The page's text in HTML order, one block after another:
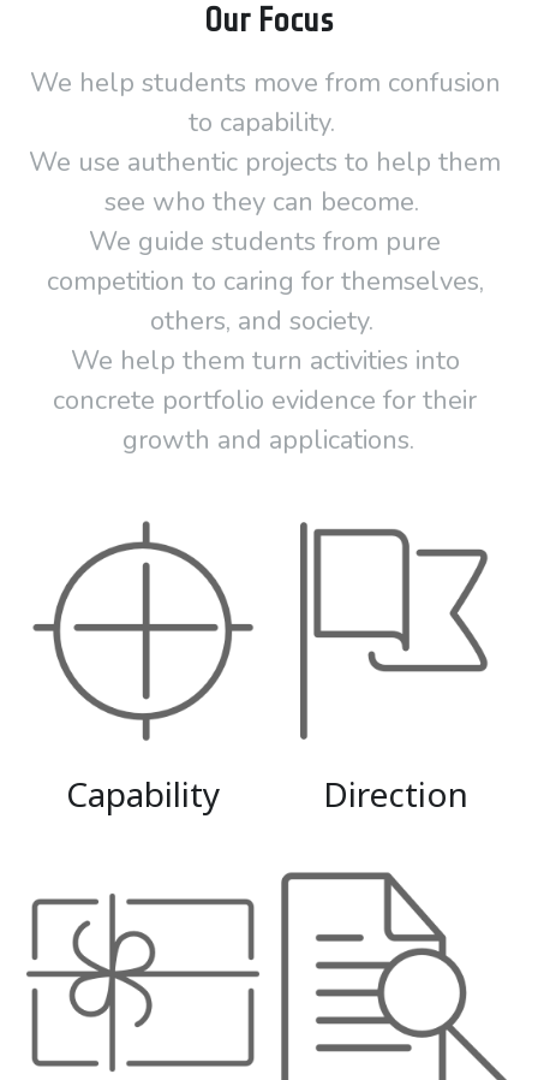
Our Focus
We help students move from confusion
to capability.
We use authentic projects to help them
see who they can become.
We guide students from pure
competition to caring for themselves,
others, and society.
We help them turn activities into
concrete portfolio evidence for their
growth and applications.
Capability Direction